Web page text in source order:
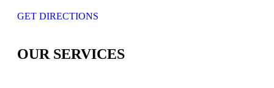
GET DIRECTIONS
OUR SERVICES